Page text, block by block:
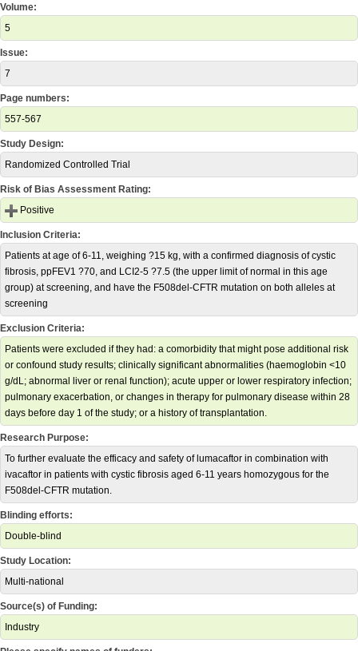
Volume:
5
Issue:
7
Page numbers:
557-567
Study Design:
Randomized Controlled Trial
Risk of Bias Assessment Rating:
Positive
Inclusion Criteria:
Patients at age of 6-11, weighing ?15 kg, with a confirmed diagnosis of cystic
fibrosis, ppFEV1 ?70, and LCI2-5 ?7.5 (the upper limit of normal in this age
group) at screening, and have the F508del-CFTR mutation on both alleles at
screening
Exclusion Criteria:
Patients were excluded if they had: a comorbidity that might pose additional risk
or confound study results; clinically significant abnormalities (haemoglobin <10
g/dL; abnormal liver or renal function); acute upper or lower respiratory infection;
pulmonary exacerbation, or changes in therapy for pulmonary disease within 28
days before day 1 of the study; or a history of transplantation.
Research Purpose:
To further evaluate the efficacy and safety of lumacaftor in combination with
ivacaftor in patients with cystic fibrosis aged 6-11 years homozygous for the
F508del-CFTR mutation.
Blinding efforts:
Double-blind
Study Location:
Multi-national
Source(s) of Funding:
Industry